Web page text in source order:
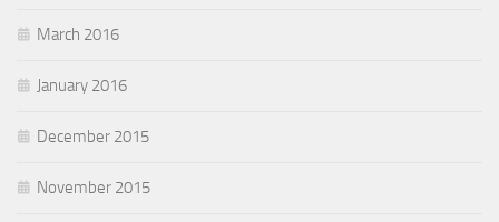
March 2016
January 2016
December 2015
November 2015